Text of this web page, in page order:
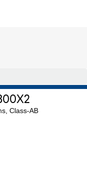
Class-AB